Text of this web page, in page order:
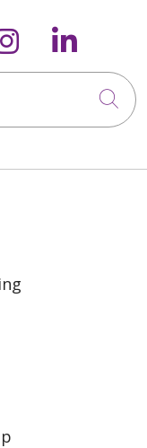
on
us onus